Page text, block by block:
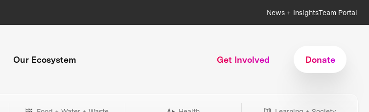
News + InsightsTeam Portal
Our Ecosystem Get Involved Donate